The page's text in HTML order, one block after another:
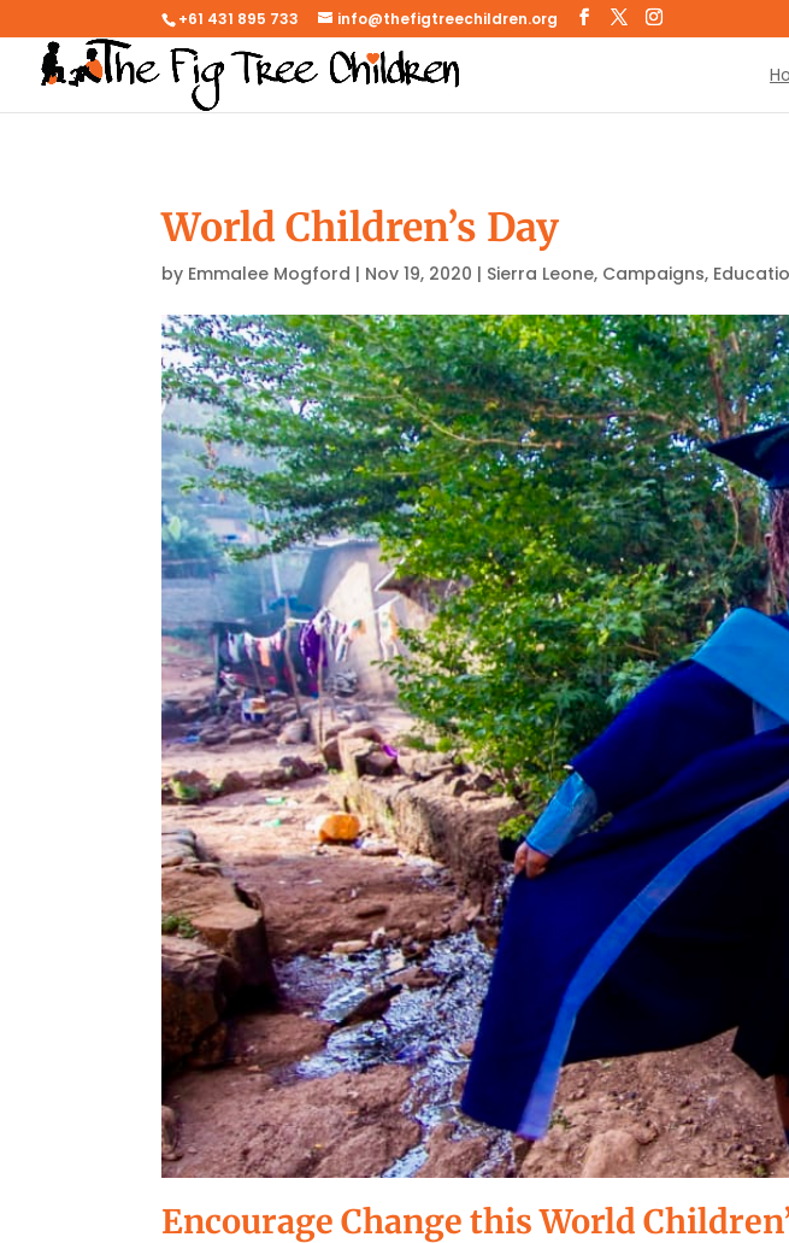
+61 431 895 733 info@thefigtreechildren.org
World Children’s Day
by Emmalee Mogford | Nov 19, 2020 | Sierra Leone, Campaigns,
Encourage Change this World